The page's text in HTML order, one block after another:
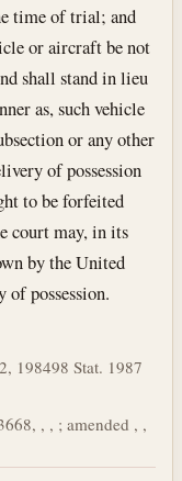
time of trial; and
or aircraft be not
shall stand in lieu
as, such vehicle
or any other
of possession
to be forfeited
court may, in its
by the United
of possession.
198498 Stat. 1987
, , ; amended , ,